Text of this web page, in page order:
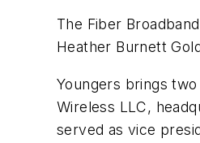
The Fiber
Heather Burnett
Youngers brings
Wireless LLC,
served as vice